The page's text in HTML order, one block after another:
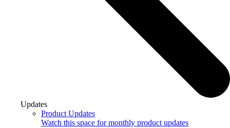
Updates
Product Updates
Watch this space for monthly product updates